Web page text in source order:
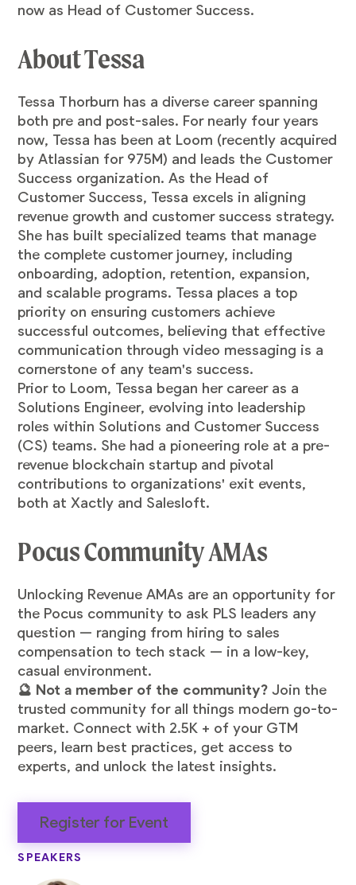
now as Head of Customer Success.
About Tessa
Tessa Thorburn has a diverse career spanning
both pre and post-sales. For nearly four years
now, Tessa has been at Loom (recently acquired
by Atlassian for 975M) and leads the Customer
Success organization. As the Head of
Customer Success, Tessa excels in aligning
revenue growth and customer success strategy.
She has built specialized teams that manage
the complete customer journey, including
onboarding, adoption, retention, expansion,
and scalable programs. Tessa places a top
priority on ensuring customers achieve
successful outcomes, believing that effective
communication through video messaging is a
cornerstone of any team's success.
Prior to Loom, Tessa began her career as a
Solutions Engineer, evolving into leadership
roles within Solutions and Customer Success
(CS) teams. She had a pioneering role at a pre-
revenue blockchain startup and pivotal
contributions to organizations' exit events,
both at Xactly and Salesloft.
Pocus Community AMAs
​Unlocking Revenue AMAs are an opportunity for
the Pocus community to ask PLS leaders any
question — ranging from hiring to sales
compensation to tech stack — in a low-key,
casual environment.
🔮 Not a member of the community? Join the
trusted community for all things modern go-to-
market. Connect with 2.5K + of your GTM
peers, learn best practices, get access to
experts, and unlock the latest insights.
Register for Event
SPEAKERS